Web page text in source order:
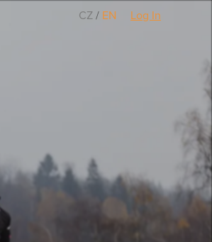
CZ / EN Log In